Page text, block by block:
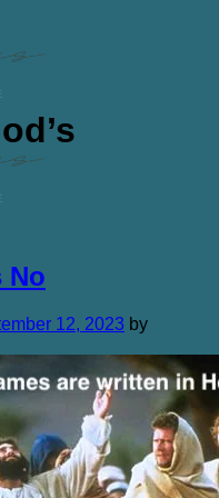
Other Sacred Places
No
12, 2023 by